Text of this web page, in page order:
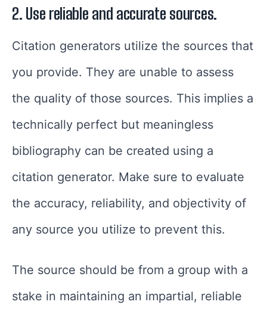
2. Use reliable and accurate sources.
Citation generators utilize the sources that
you provide. They are unable to assess
the quality of those sources. This implies a
technically perfect but meaningless
bibliography can be created using a
citation generator. Make sure to evaluate
the accuracy, reliability, and objectivity of
any source you utilize to prevent this.
The source should be from a group with a
stake in maintaining an impartial, reliable